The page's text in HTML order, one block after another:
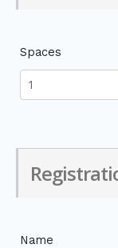
Spaces
Name